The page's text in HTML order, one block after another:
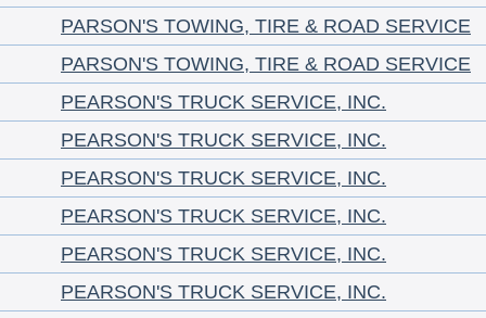
PARSON'S TOWING, TIRE & ROAD SERVICE
PARSON'S TOWING, TIRE & ROAD SERVICE
PEARSON'S TRUCK SERVICE, INC.
PEARSON'S TRUCK SERVICE, INC.
PEARSON'S TRUCK SERVICE, INC.
PEARSON'S TRUCK SERVICE, INC.
PEARSON'S TRUCK SERVICE, INC.
PEARSON'S TRUCK SERVICE, INC.